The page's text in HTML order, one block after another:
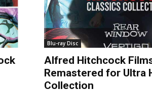
Blu-ray Disc
Alfred Hitchcock
Remastered for Ultra
Collection